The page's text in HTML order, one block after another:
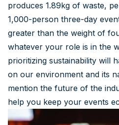
produces 1.89kg of waste,
1,000-person three-day
greater than the weight of
whatever your role is in the
prioritizing sustainability will
on our environment and its
mention the future of the
help you keep your events